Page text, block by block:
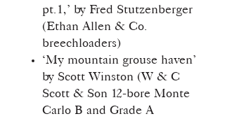
pt.1,’ by Fred Stutzenberger
(Ethan Allen & Co.
breechloaders)
‘My mountain grouse haven’
by Scott Winston (W & C
Scott & Son 12-bore Monte
Carlo B and Grade A